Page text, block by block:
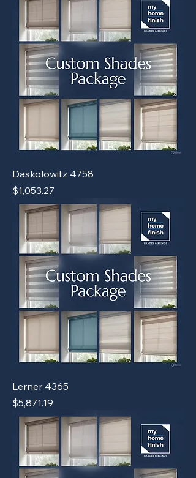
Daskolowitz 4758
Price
$1,053.27
Lerner 4365
Price
$5,871.19